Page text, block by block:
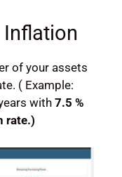
of your assets
( Example:
with 7.5 %
rate.)